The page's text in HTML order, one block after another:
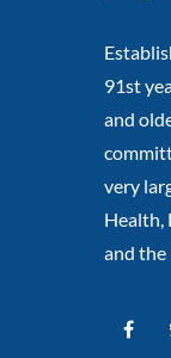
91st
and
very
Health,
and